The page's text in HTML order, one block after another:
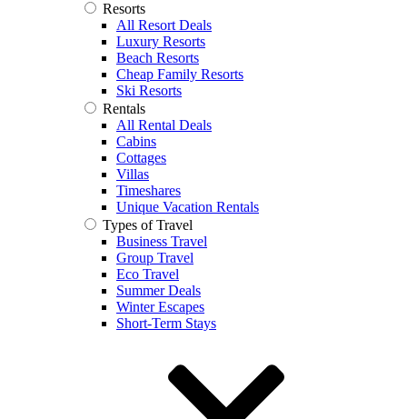
Resorts
All Resort Deals
Luxury Resorts
Beach Resorts
Cheap Family Resorts
Ski Resorts
Rentals
All Rental Deals
Cabins
Cottages
Villas
Timeshares
Unique Vacation Rentals
Types of Travel
Business Travel
Group Travel
Eco Travel
Summer Deals
Winter Escapes
Short-Term Stays